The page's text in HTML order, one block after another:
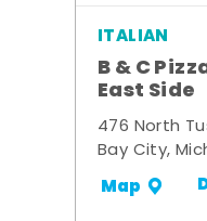
ITALIAN
B & C
East Side
476 North
Bay City,
Map